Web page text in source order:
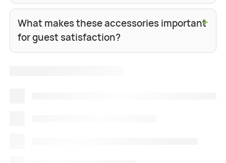
What makes these accessories important
for guest satisfaction?
+